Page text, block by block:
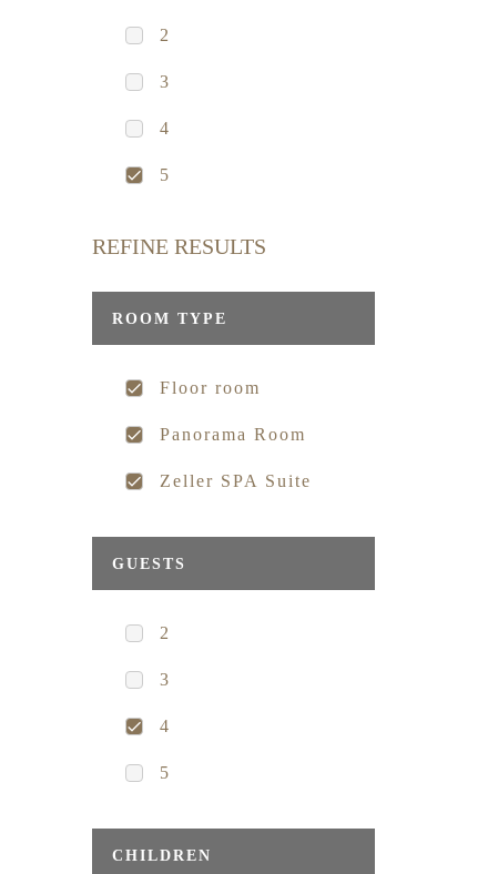
2
3
4
5
REFINE RESULTS
ROOM TYPE
Floor room
Panorama Room
Zeller SPA Suite
GUESTS
2
3
4
5
CHILDREN